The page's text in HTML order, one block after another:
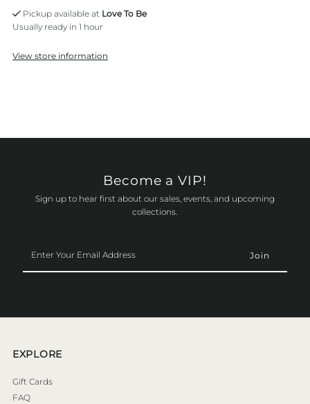
Pickup available at Love To Be
Usually ready in 1 hour
View store information
Become a VIP!
Sign up to hear first about our sales, events, and upcoming
collections.
Your
Email
EXPLORE
Gift Cards
FAQ